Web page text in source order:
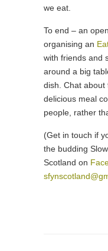
we eat.
To end – an
organising an
with friends and
around a big
dish. Chat about
delicious meal
people, rather
(Get in touch if
the budding
Scotland on